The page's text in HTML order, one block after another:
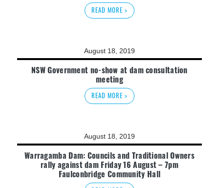
READ MORE >
August 18, 2019
NSW Government no-show at dam consultation
meeting
READ MORE >
August 18, 2019
Warragamba Dam: Councils and Traditional Owners
rally against dam Friday 16 August – 7pm
Faulconbridge Community Hall